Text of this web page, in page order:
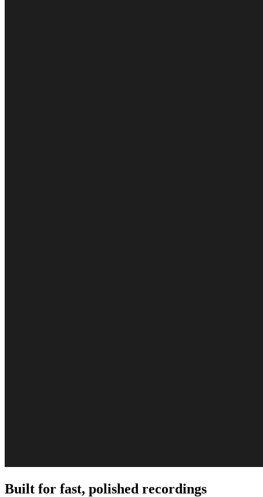
Built for fast, polished recordings